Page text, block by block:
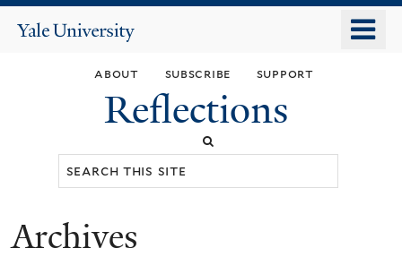
main
content
Yale
about subscribe support
Reflections
You
Archives